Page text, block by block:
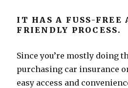
IT HAS A FUSS-FREE
FRIENDLY PROCESS.
Since you’re mostly doing
purchasing car insurance
easy access and